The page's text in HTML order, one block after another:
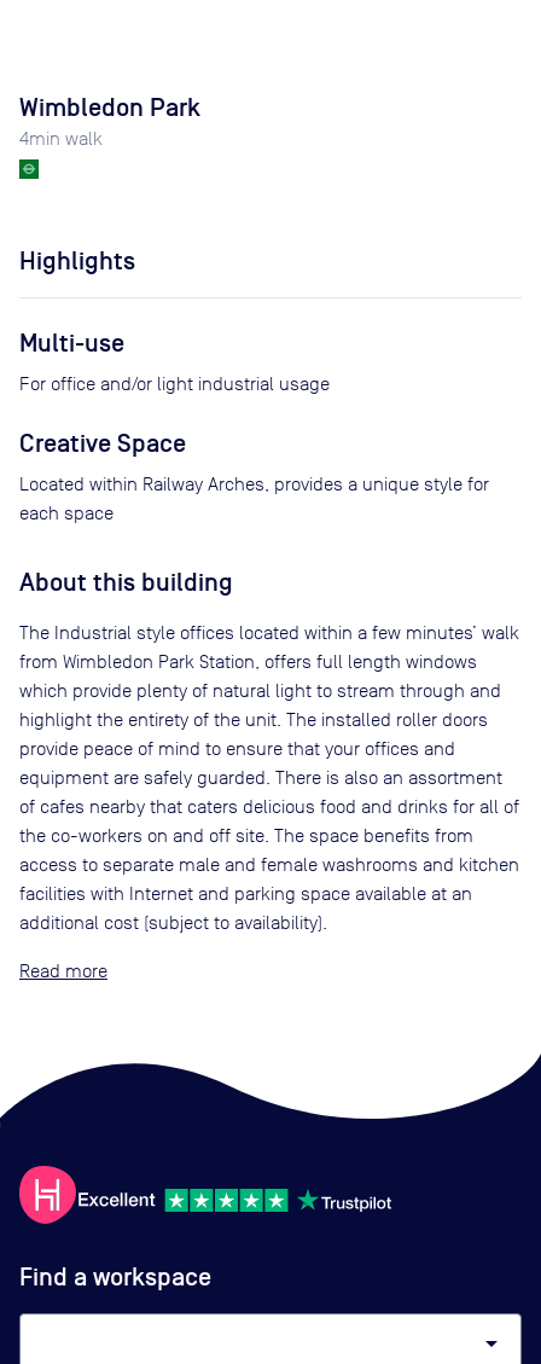
Wimbledon Park
4min walk
Highlights
Multi-use
For office and/or light industrial usage
Creative Space
Located within Railway Arches, provides a unique style for
each space
About this building
The Industrial style offices located within a few minutes’ walk
from Wimbledon Park Station, offers full length windows
which provide plenty of natural light to stream through and
highlight the entirety of the unit. The installed roller doors
provide peace of mind to ensure that your offices and
equipment are safely guarded. There is also an assortment
of cafes nearby that caters delicious food and drinks for all of
the co-workers on and off site. The space benefits from
access to separate male and female washrooms and kitchen
facilities with Internet and parking space available at an
additional cost (subject to availability).
Read
Find a workspace
arrow_drop_down